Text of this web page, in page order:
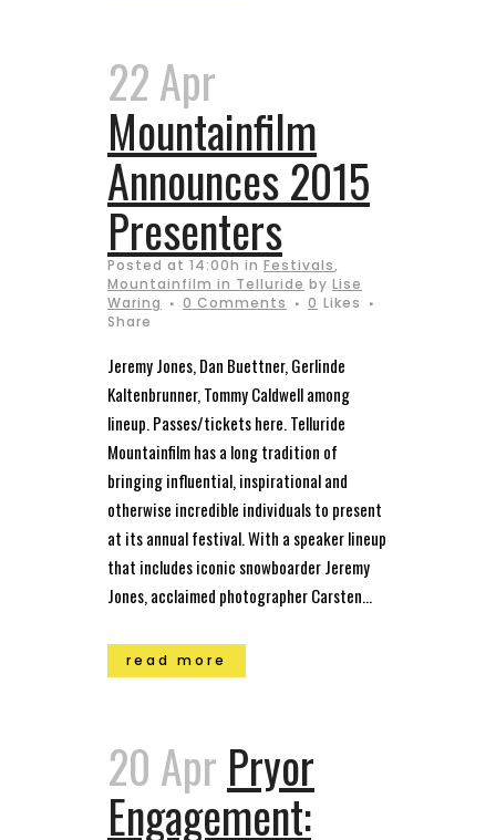
22 Apr
Mountainfilm
Announces 2015
Presenters
Posted at 14:00h in Festivals,
Mountainfilm in Telluride by Lise
Waring
0 Comments 0 Likes
Share
Jeremy Jones, Dan Buettner, Gerlinde
Kaltenbrunner, Tommy Caldwell among
lineup. Passes/tickets here. Telluride
Mountainfilm has a long tradition of
bringing influential, inspirational and
otherwise incredible individuals to present
at its annual festival. With a speaker lineup
that includes iconic snowboarder Jeremy
Jones, acclaimed photographer Carsten...
read more
20 Apr Pryor
Engagement: